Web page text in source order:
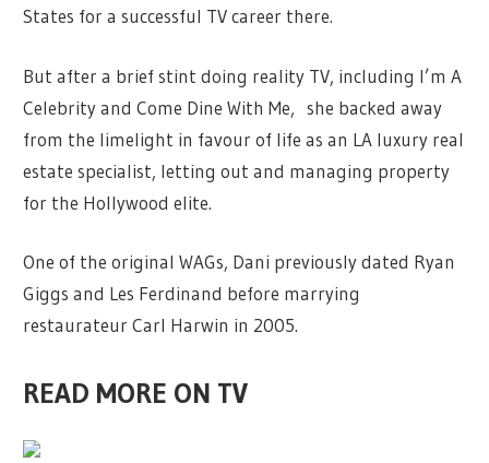
States for a successful TV career there.
But after a brief stint doing reality TV, including I’m A
Celebrity and Come Dine With Me, she backed away
from the limelight in favour of life as an LA luxury real
estate specialist, letting out and managing property
for the Hollywood elite.
One of the original WAGs, Dani previously dated Ryan
Giggs and Les Ferdinand before marrying
restaurateur Carl Harwin in 2005.
READ MORE ON TV